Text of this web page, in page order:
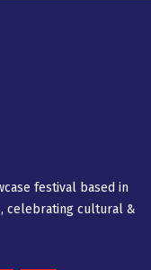
festival based in
celebrating cultural &